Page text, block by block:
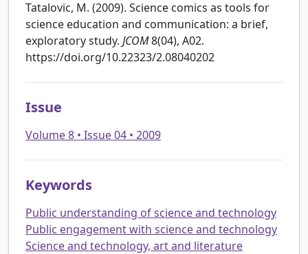
Tatalovic, M. (2009). Science comics as tools for
science education and communication: a brief,
exploratory study. JCOM8(04), A02.
https://doi.org/10.22323/2.08040202
Issue
Volume 8 • Issue 04 • 2009
Keywords
Public understanding of science and technology
Public engagement with science and technology
Science and technology, art and literature